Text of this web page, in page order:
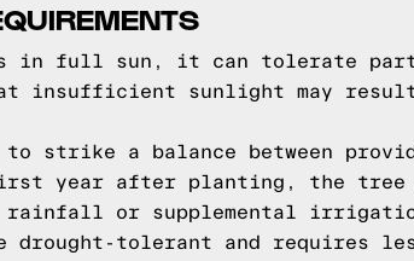
in full sun, it can tolerate
insufficient sunlight may
a balance between
year after planting, the tree
rainfall or supplemental
drought-tolerant and requires